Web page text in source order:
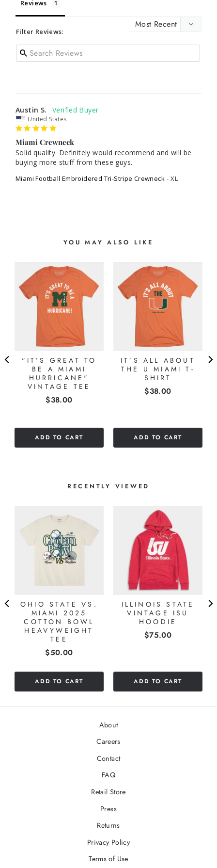
Reviews
Filter Reviews:
Austin S.
United States
Miami Crewneck
Solid quality. Definitely would recommend and will be
buying more stuff from these guys.
Miami Football Embroidered Tri-Stripe Crewneck XL
YOU MAY ALSO LIKE
"IT’S GREAT TO
BE A MIAMI
HURRICANE"
VINTAGE TEE
Price
$38.00
ADD TO CART
IT’S ALL ABOUT
THE U MIAMI T-
SHIRT
Price
$38.00
ADD TO CART
RECENTLY VIEWED
OHIO STATE VS.
MIAMI 2025
COTTON BOWL
HEAVYWEIGHT
TEE
Price
$50.00
ADD TO CART
ILLINOIS STATE
VINTAGE ISU
HOODIE
Price
$75.00
ADD TO CART
About
Careers
Contact
FAQ
Retail Store
Press
Returns
Privacy Policy
Terms of Use